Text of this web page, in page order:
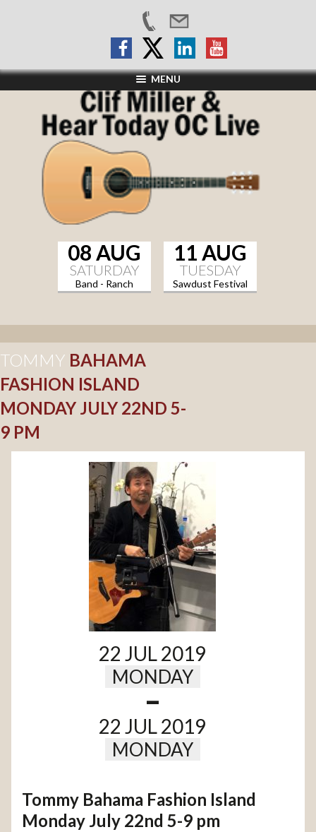
MENU
08 AUG
SATURDAY
Band - Ranch
11 AUG
TUESDAY
Sawdust Festival
TOMMY BAHAMA
FASHION ISLAND
MONDAY JULY 22ND 5-
9 PM
22 JUL 2019
MONDAY
-
22 JUL 2019
MONDAY
Tommy Bahama Fashion Island
Monday July 22nd 5-9 pm